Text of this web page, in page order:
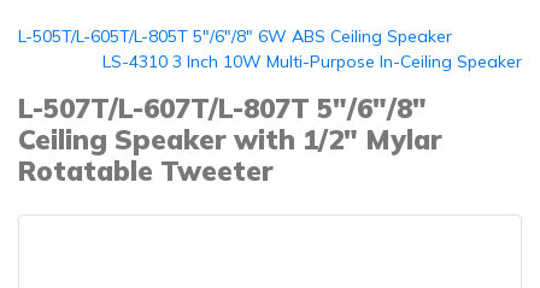
L-505T/L-605T/L-805T 5"/6"/8" 6W ABS Ceiling Speaker
LS-4310 3 Inch 10W Multi-Purpose In-Ceiling Speaker
L-507T/L-607T/L-807T 5"/6"/8"
Ceiling Speaker with 1/2" Mylar
Rotatable Tweeter